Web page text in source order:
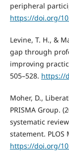
peripheral
https://doi.org/
Levine, T. H., &
gap through
improving
505–528. https://
Moher, D.,
PRISMA Group.
systematic
statement. PLOS
https://doi.org/